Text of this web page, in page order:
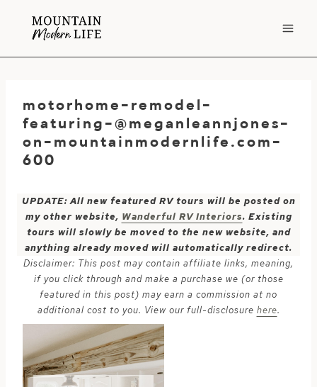
motorhome-remodel-
featuring-@meganleannjones-
on-mountainmodernlife.com-
600
UPDATE: All new featured RV tours will be posted on
my other website, Wanderful RV Interiors. Existing
tours will slowly be moved to the new website, and
anything already moved will automatically redirect.
Disclaimer: This post may contain affiliate links, meaning,
if you click through and make a purchase we (or those
featured in this post) may earn a commission at no
additional cost to you. View our full-disclosure here.